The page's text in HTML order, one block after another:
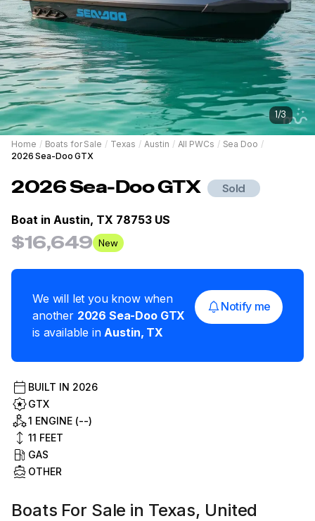
1/3
Home / Boats for Sale / Texas / Austin / All PWCs / Sea Doo /
2026 Sea-Doo GTX
2026Sea-DooGTX Sold
Boat in Austin, TX 78753 US
$16,649 New
We will let you know when
another 2026 Sea-Doo GTX
is available in Austin, TX
Notify me
BUILT IN 2026
GTX
1 ENGINE (--)
11 FEET
GAS
OTHER
Boats For Sale in Texas, United